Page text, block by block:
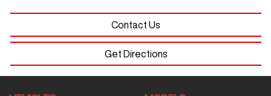
Contact Us
Get Directions